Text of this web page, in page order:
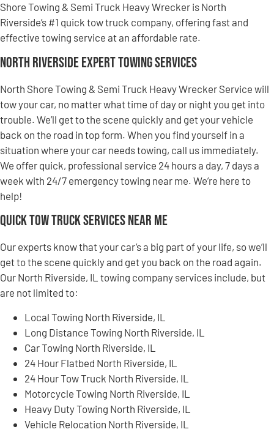
Shore Towing & Semi Truck Heavy Wrecker is North
Riverside’s #1 quick tow truck company, offering fast and
effective towing service at an affordable rate.
North Riverside Expert Towing Services
North Shore Towing & Semi Truck Heavy Wrecker Service will
tow your car, no matter what time of day or night you get into
trouble. We’ll get to the scene quickly and get your vehicle
back on the road in top form. When you find yourself in a
situation where your car needs towing, call us immediately.
We offer quick, professional service 24 hours a day, 7 days a
week with 24/7 emergency towing near me. We’re here to
help!
Quick Tow Truck Services Near Me
Our experts know that your car’s a big part of your life, so we’ll
get to the scene quickly and get you back on the road again.
Our North Riverside, IL towing company services include, but
are not limited to:
Local Towing North Riverside, IL
Long Distance Towing North Riverside, IL
Car Towing North Riverside, IL
24 Hour Flatbed North Riverside, IL
24 Hour Tow Truck North Riverside, IL
Motorcycle Towing North Riverside, IL
Heavy Duty Towing North Riverside, IL
Vehicle Relocation North Riverside, IL